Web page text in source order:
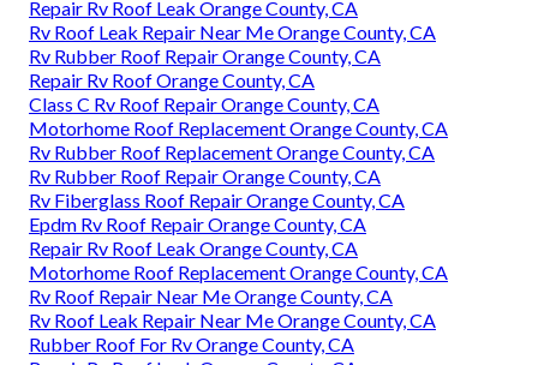
Repair Rv Roof Leak Orange County, CA
Rv Roof Leak Repair Near Me Orange County, CA
Rv Rubber Roof Repair Orange County, CA
Repair Rv Roof Orange County, CA
Class C Rv Roof Repair Orange County, CA
Motorhome Roof Replacement Orange County, CA
Rv Rubber Roof Replacement Orange County, CA
Rv Rubber Roof Repair Orange County, CA
Rv Fiberglass Roof Repair Orange County, CA
Epdm Rv Roof Repair Orange County, CA
Repair Rv Roof Leak Orange County, CA
Motorhome Roof Replacement Orange County, CA
Rv Roof Repair Near Me Orange County, CA
Rv Roof Leak Repair Near Me Orange County, CA
Rubber Roof For Rv Orange County, CA